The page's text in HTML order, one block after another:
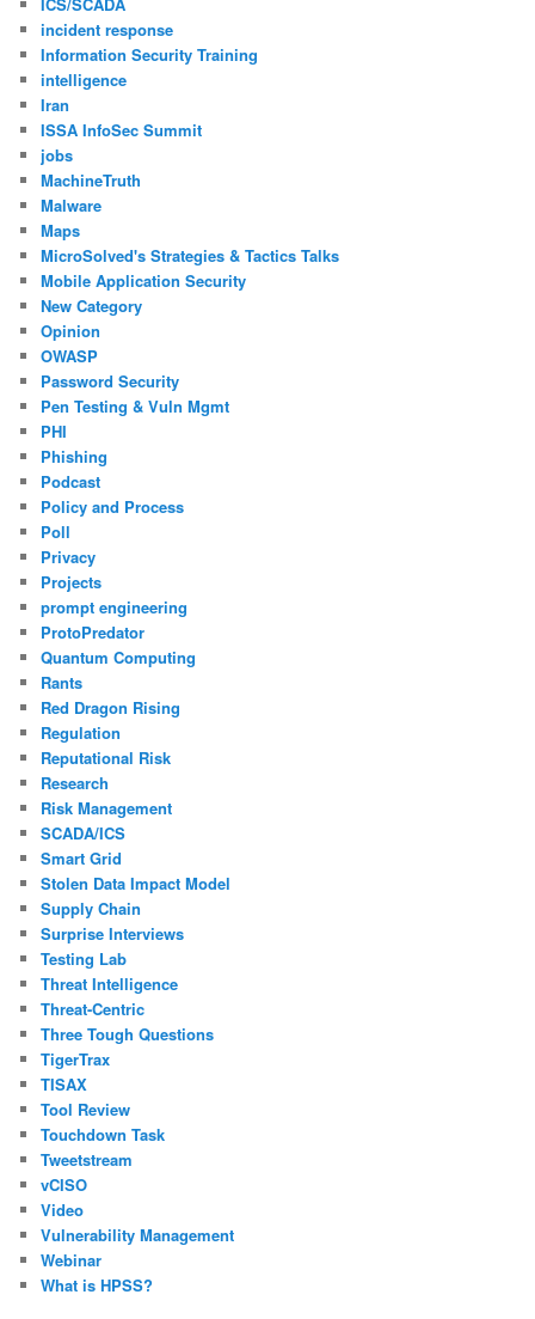
incident response
Information Security Training
intelligence
Iran
ISSA InfoSec Summit
jobs
MachineTruth
Malware
Maps
MicroSolved's Strategies & Tactics Talks
Mobile Application Security
New Category
Opinion
OWASP
Password Security
Pen Testing & Vuln Mgmt
PHI
Phishing
Podcast
Policy and Process
Poll
Privacy
Projects
prompt engineering
ProtoPredator
Quantum Computing
Rants
Red Dragon Rising
Regulation
Reputational Risk
Research
Risk Management
SCADA/ICS
Smart Grid
Stolen Data Impact Model
Supply Chain
Surprise Interviews
Testing Lab
Threat Intelligence
Threat-Centric
Three Tough Questions
TigerTrax
TISAX
Tool Review
Touchdown Task
Tweetstream
vCISO
Video
Vulnerability Management
Webinar
What is HPSS?